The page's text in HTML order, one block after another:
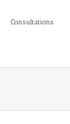
Consultations